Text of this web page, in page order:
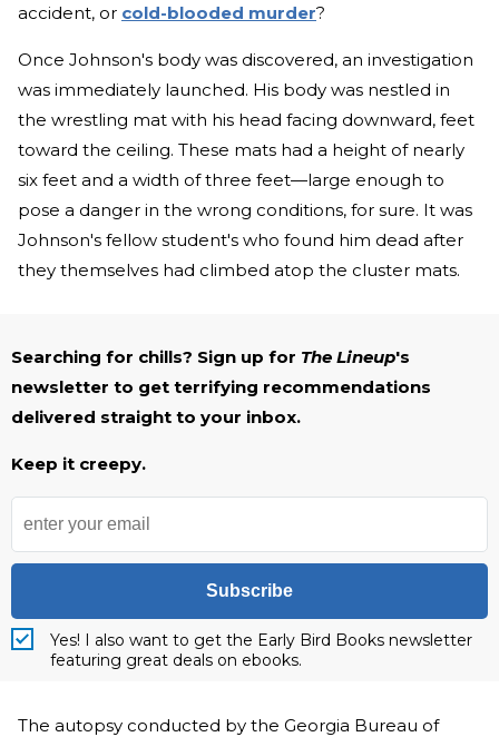
accident, or cold-blooded murder?
Once Johnson's body was discovered, an investigation
was immediately launched. His body was nestled in
the wrestling mat with his head facing downward, feet
toward the ceiling. These mats had a height of nearly
six feet and a width of three feet—large enough to
pose a danger in the wrong conditions, for sure. It was
Johnson's fellow student's who found him dead after
they themselves had climbed atop the cluster mats.
Searching for chills? Sign up for The Lineup's
newsletter to get terrifying recommendations
delivered straight to your inbox.
Keep it creepy.
Subscribe
Yes! I also want to get the Early Bird Books newsletter
featuring great deals on ebooks.
The autopsy conducted by the Georgia Bureau of